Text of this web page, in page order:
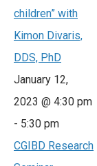
children” with
Kimon Divaris,
DDS, PhD
January 12,
2023 @ 4:30 pm
- 5:30 pm
CGIBD Research